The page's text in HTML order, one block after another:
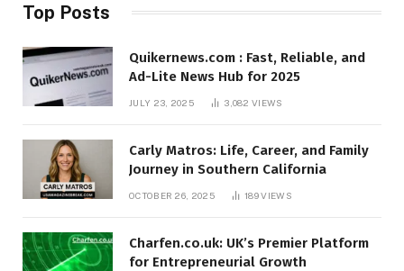
Top Posts
Quikernews.com : Fast, Reliable, and
Ad-Lite News Hub for 2025
JULY 23, 2025 3,082VIEWS
Carly Matros: Life, Career, and Family
Journey in Southern California
OCTOBER 26, 2025 189VIEWS
Charfen.co.uk: UK’s Premier Platform
for Entrepreneurial Growth